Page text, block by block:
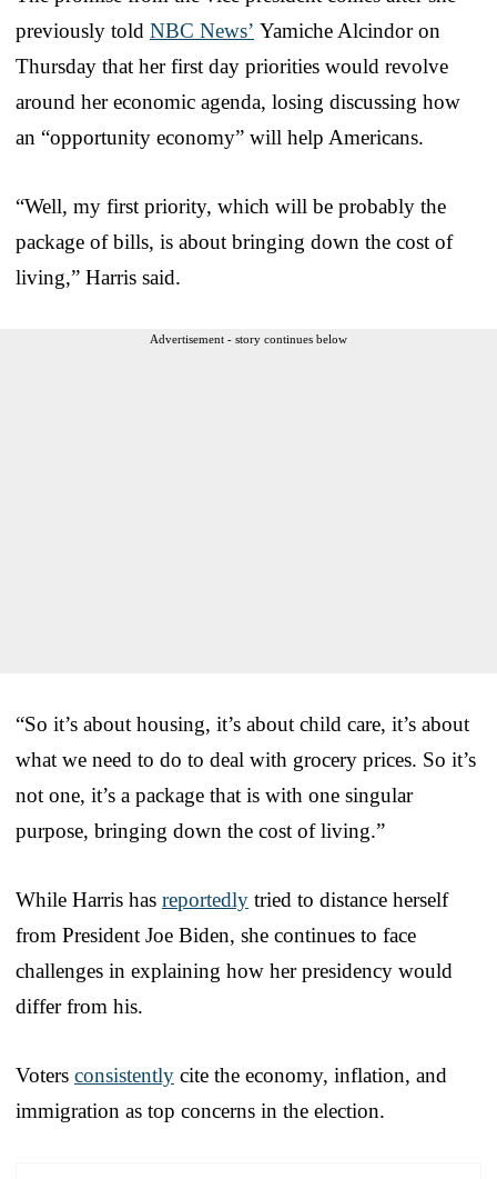
previously told NBC News’ Yamiche Alcindor on
Thursday that her first day priorities would revolve
around her economic agenda, losing discussing how
an “opportunity economy” will help Americans.
“Well, my first priority, which will be probably the
package of bills, is about bringing down the cost of
living,” Harris said.
Advertisement - story continues below
“So it’s about housing, it’s about child care, it’s about
what we need to do to deal with grocery prices. So it’s
not one, it’s a package that is with one singular
purpose, bringing down the cost of living.”
While Harris has reportedly tried to distance herself
from President Joe Biden, she continues to face
challenges in explaining how her presidency would
differ from his.
Voters consistently cite the economy, inflation, and
immigration as top concerns in the election.